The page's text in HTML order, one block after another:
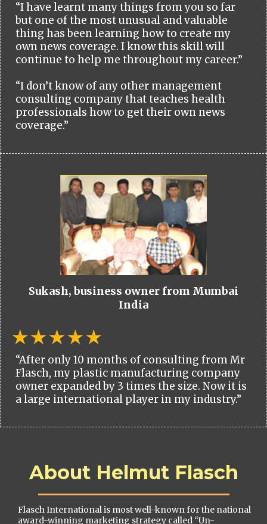
“I have learnt many things from you so far
but one of the most unusual and valuable
thing has been learning how to create my
own news coverage. I know this skill will
continue to help me throughout my career.”
“I don’t know of any other management
consulting company that teaches health
professionals how to get their own news
coverage.”
Sukash, business owner from Mumbai
India
“After only 10 months of consulting from Mr
Flasch, my plastic manufacturing company
owner expanded by 3 times the size. Now it is
a large international player in my industry.”
About Helmut Flasch
Flasch International is most well-known for the national
award-winning marketing strategy called “Un-